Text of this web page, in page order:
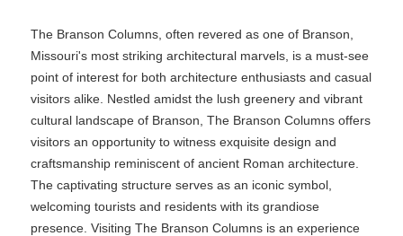
The Branson Columns, often revered as one of Branson,
Missouri's most striking architectural marvels, is a must-see
point of interest for both architecture enthusiasts and casual
visitors alike. Nestled amidst the lush greenery and vibrant
cultural landscape of Branson, The Branson Columns offers
visitors an opportunity to witness exquisite design and
craftsmanship reminiscent of ancient Roman architecture.
The captivating structure serves as an iconic symbol,
welcoming tourists and residents with its grandiose
presence. Visiting The Branson Columns is an experience